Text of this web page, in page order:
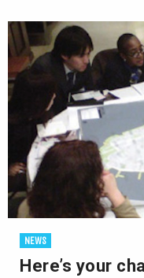
NEWS
Here’s your